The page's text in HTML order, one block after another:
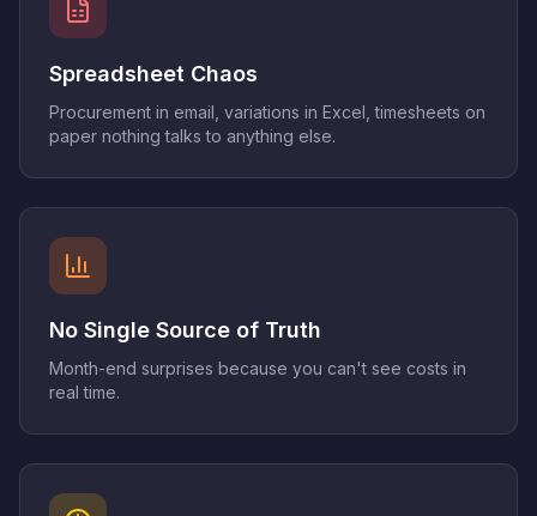
Spreadsheet Chaos
Procurement in email, variations in Excel, timesheets on
paper nothing talks to anything else.
No Single Source of Truth
Month-end surprises because you can't see costs in
real time.